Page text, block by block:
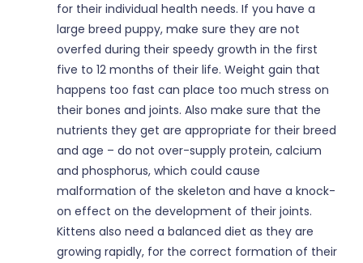
for their individual health needs. If you have a
large breed puppy, make sure they are not
overfed during their speedy growth in the first
five to 12 months of their life. Weight gain that
happens too fast can place too much stress on
their bones and joints. Also make sure that the
nutrients they get are appropriate for their breed
and age – do not over-supply protein, calcium
and phosphorus, which could cause
malformation of the skeleton and have a knock-
on effect on the development of their joints.
Kittens also need a balanced diet as they are
growing rapidly, for the correct formation of their